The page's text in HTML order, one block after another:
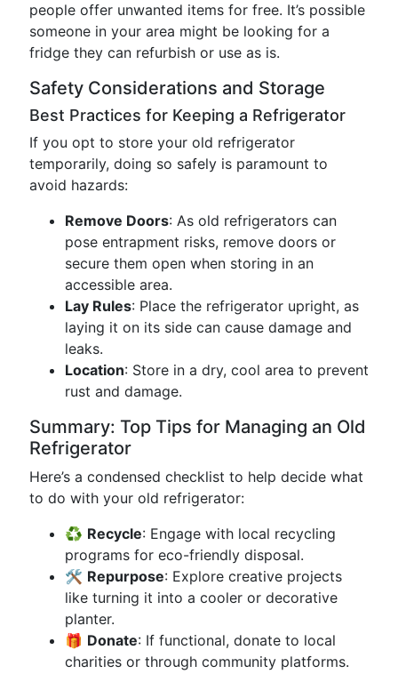
people offer unwanted items for free. It’s possible
someone in your area might be looking for a
fridge they can refurbish or use as is.
Safety Considerations and Storage
Best Practices for Keeping a Refrigerator
If you opt to store your old refrigerator
temporarily, doing so safely is paramount to
avoid hazards:
Remove Doors: As old refrigerators can
pose entrapment risks, remove doors or
secure them open when storing in an
accessible area.
Lay Rules: Place the refrigerator upright, as
laying it on its side can cause damage and
leaks.
Location: Store in a dry, cool area to prevent
rust and damage.
Summary: Top Tips for Managing an Old
Refrigerator
Here’s a condensed checklist to help decide what
to do with your old refrigerator:
♻️ Recycle: Engage with local recycling
programs for eco-friendly disposal.
🛠️ Repurpose: Explore creative projects
like turning it into a cooler or decorative
planter.
🎁 Donate: If functional, donate to local
charities or through community platforms.